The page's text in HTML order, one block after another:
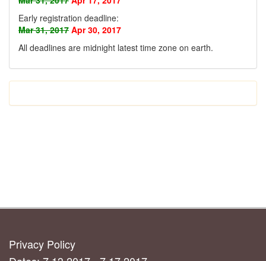
Early registration deadline:
Mar 31, 2017 Apr 30, 2017
All deadlines are midnight latest time zone on earth.
Privacy Policy